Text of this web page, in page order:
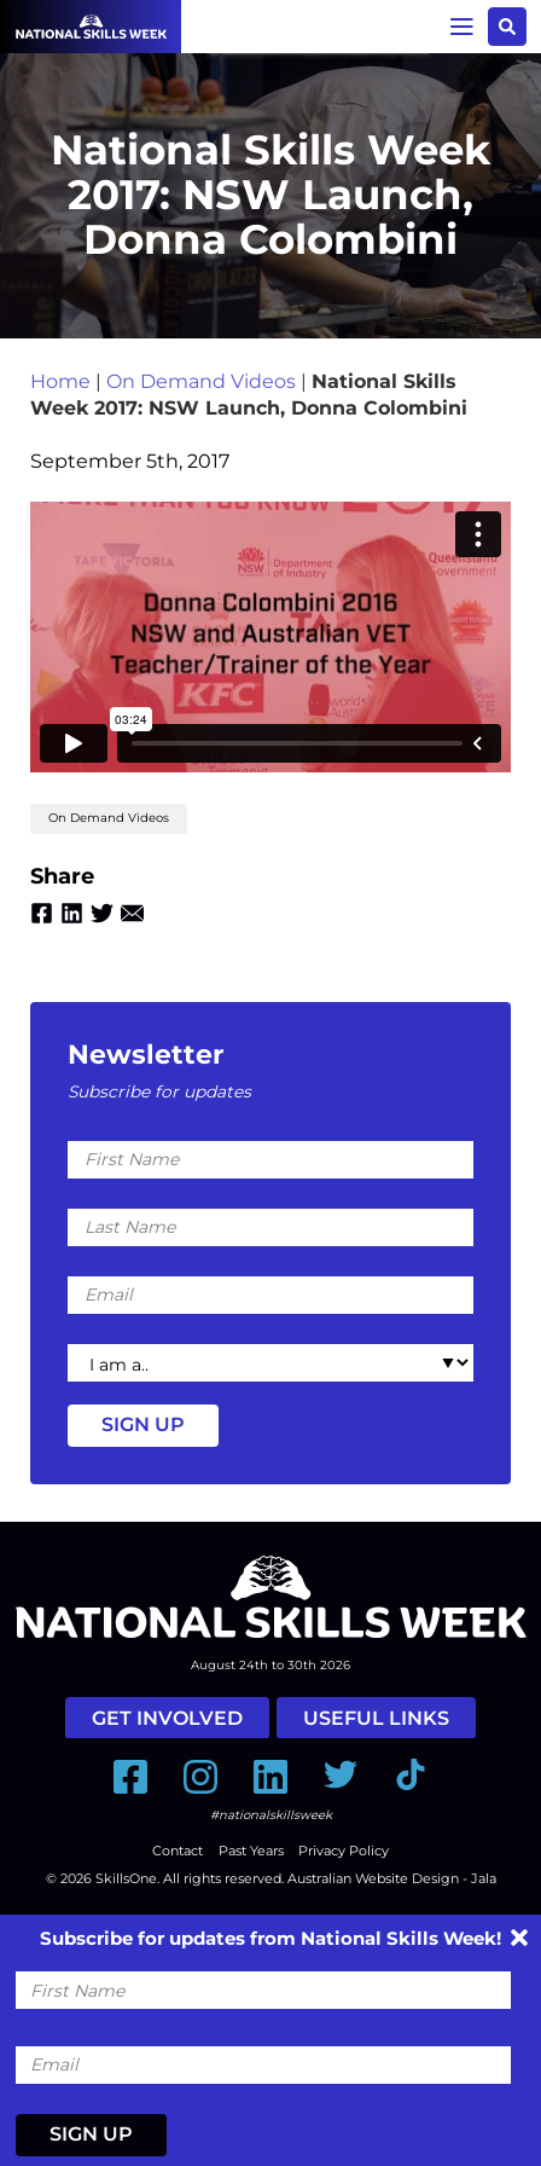
National Skills Week
2017: NSW Launch,
Donna Colombini
Home | On Demand Videos | National Skills
Week 2017: NSW Launch, Donna Colombini
September 5th, 2017
On Demand Videos
Share
Newsletter
Subscribe for updates
First
Name
Last
Name
Email
I
am
a
August 24th to 30th 2026
GET INVOLVED USEFUL LINKS
FacebookInstagramLinkedInTwitter Tiktok
#nationalskillsweek
Contact Past Years
Privacy Policy
© 2026 SkillsOne . All rights reserved. Australian Website Design - Jala
Subscribe for updates from National Skills Week!
First
Name
Email